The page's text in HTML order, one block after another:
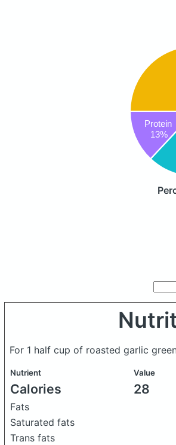
Protein
13%
For 1 half cup of roasted garlic
Nutrient Value
Calories 28
Fats
Saturated fats
Trans fats